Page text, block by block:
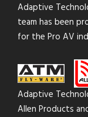
Adaptive
team has been
for the Pro AV
Adaptive
Allen Products